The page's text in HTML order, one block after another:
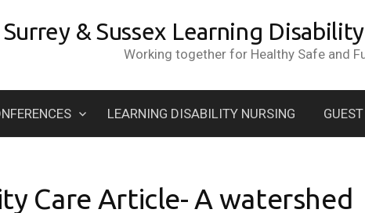
& Sussex Learning
Working together for Healthy Safe and
LEARNING DISABILITY NURSING
Care Article- A watershed